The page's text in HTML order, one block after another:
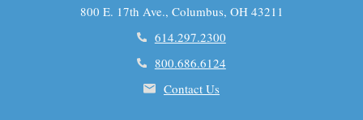
800 E. 17th Ave., Columbus, OH 43211
614.297.2300
800.686.6124
Contact Us